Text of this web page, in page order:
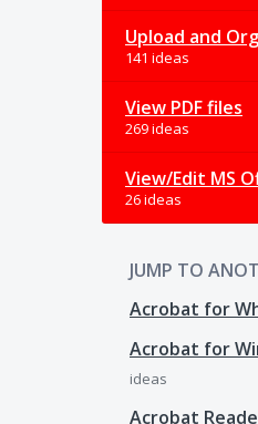
Upload and
141 ideas
View PDF files
269 ideas
View/Edit MS
26 ideas
JUMP TO
Acrobat for
Acrobat for
ideas
Acrobat